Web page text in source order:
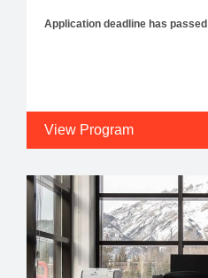
Application deadline has passed
View Program